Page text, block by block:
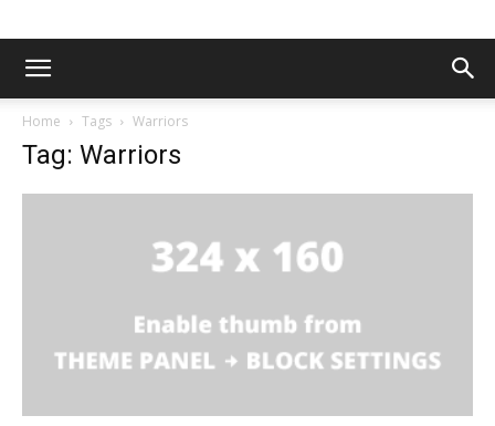
Home Tags Warriors
Tag: Warriors